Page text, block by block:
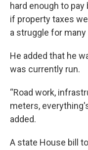
hard enough to
if property taxes
a struggle for
He added that he
was currently run.
“Road work,
meters,
added.
A state House bill